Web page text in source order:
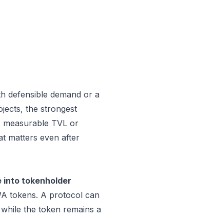
defensible demand or a
the strongest
TVL or
matters even after
into tokenholder
tokens. A protocol can
the token remains a